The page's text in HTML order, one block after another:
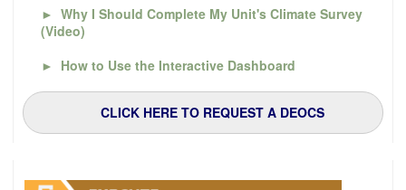
► Why I Should Complete My Unit's Climate Survey
(Video)
► How to Use the Interactive Dashboard
CLICK HERE TO REQUEST A DEOCS